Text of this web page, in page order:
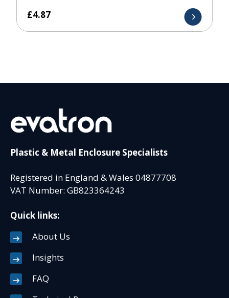
£4.87
Plastic & Metal Enclosure Specialists
Registered in England & Wales 04877708
VAT Number: GB823364243
Quick links:
About Us
Insights
FAQ